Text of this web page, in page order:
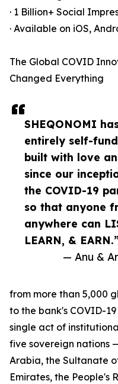
SHEQONOMI
entirely self-
built with love
since our
the COVID-19
so that anyone
anywhere can
LEARN, &
— Anu &
· 1 Billion+ Social
· Available on iOS,
The Global COVID
Changed Everything
from more than 5,000
to the bank's COVID-
single act of
five sovereign nations
Arabia, the Sultanate
Emirates, the People's